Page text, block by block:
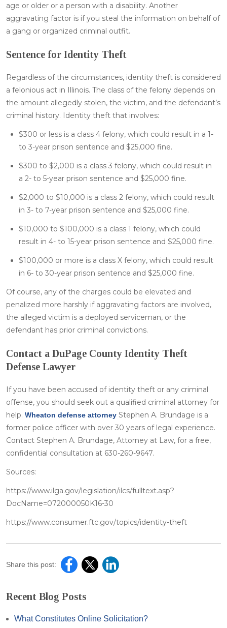
age or older or a person with a disability. Another
aggravating factor is if you steal the information on behalf of
a gang or organized criminal outfit.
Sentence for Identity Theft
Regardless of the circumstances, identity theft is considered
a felonious act in Illinois. The class of the felony depends on
the amount allegedly stolen, the victim, and the defendant’s
criminal history. Identity theft that involves:
$300 or less is a class 4 felony, which could result in a 1-
to 3-year prison sentence and $25,000 fine.
$300 to $2,000 is a class 3 felony, which could result in
a 2- to 5-year prison sentence and $25,000 fine.
$2,000 to $10,000 is a class 2 felony, which could result
in 3- to 7-year prison sentence and $25,000 fine.
$10,000 to $100,000 is a class 1 felony, which could
result in 4- to 15-year prison sentence and $25,000 fine.
$100,000 or more is a class X felony, which could result
in 6- to 30-year prison sentence and $25,000 fine.
Of course, any of the charges could be elevated and
penalized more harshly if aggravating factors are involved,
the alleged victim is a deployed serviceman, or the
defendant has prior criminal convictions.
Contact a DuPage County Identity Theft
Defense Lawyer
If you have been accused of identity theft or any criminal
offense, you should seek out a qualified criminal attorney for
help. Wheaton defense attorney Stephen A. Brundage is a
former police officer with over 30 years of legal experience.
Contact Stephen A. Brundage, Attorney at Law, for a free,
confidential consultation at 630-260-9647.
Sources:
https://www.ilga.gov/legislation/ilcs/fulltext.asp?
DocName=072000050K16-30
https://www.consumer.ftc.gov/topics/identity-theft
Share this post:
Recent Blog Posts
What Constitutes Online Solicitation?